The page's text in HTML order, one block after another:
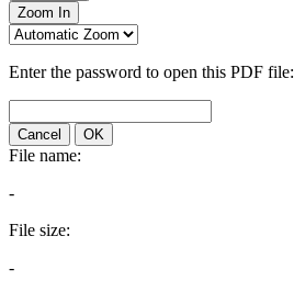
Zoom In
Enter the password to open this PDF file:
Cancel OK
File name:
-
File size:
-